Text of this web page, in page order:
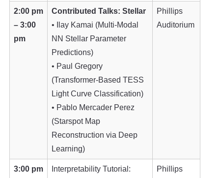
2:00 pm
– 3:00
pm
Contributed Talks: Stellar
• Ilay Kamai (Multi-Modal
NN Stellar Parameter
Predictions)
• Paul Gregory
(Transformer-Based TESS
Light Curve Classification)
• Pablo Mercader Perez
(Starspot Map
Reconstruction via Deep
Learning)
Phillips
Auditorium
3:00 pm
Interpretability Tutorial:
Phillips